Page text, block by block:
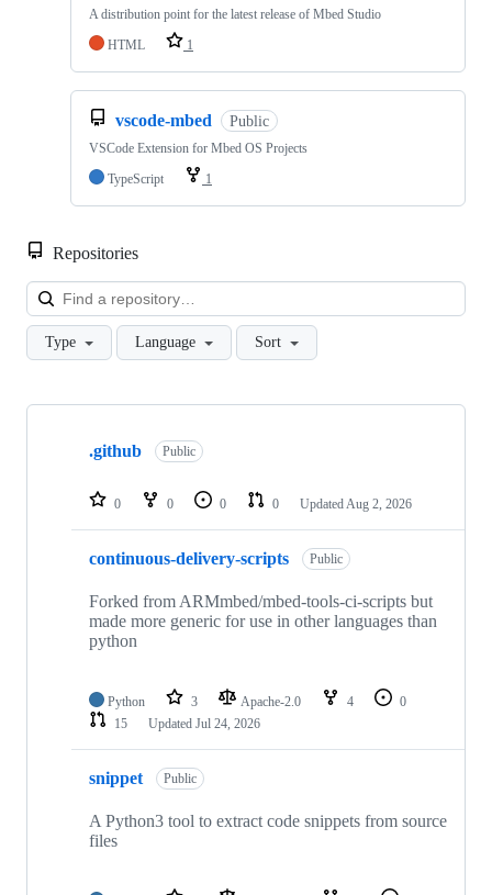
A distribution point for the latest release of Mbed Studio
HTML
1
vscode-mbed Public
VSCode Extension for Mbed OS Projects
TypeScript
1
Repositories
Type Language Sort
Showing
repositories
.github Public
0 0 0 0 Updated Aug 2, 2026
continuous-delivery-scripts Public
Forked from ARMmbed/mbed-tools-ci-scripts but
made more generic for use in other languages than
python
Python 3 Apache-2.0 4
0
15
Updated Jul 24, 2026
snippet Public
A Python3 tool to extract code snippets from source
files